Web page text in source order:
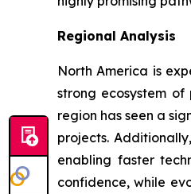
Regional Analysis
North America is
strong ecosystem
region has seen a
projects.
enabling faster
confidence, while